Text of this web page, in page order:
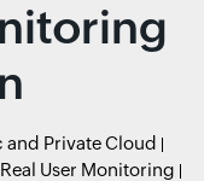
and Private Cloud
Real User Monitoring